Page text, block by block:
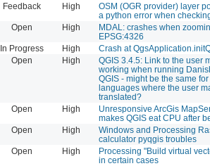
Feedback High
OSM (OGR provider) layer
a python error when
Open High
MDAL: crashes when
EPSG:4326
In Progress High
Crash at
Open High
QGIS 3.4.5: Link to the user
working when running
QGIS - might be the same
languages where the user
translated?
Open High
Unresponsive ArcGis
makes QGIS eat CPU after
Open High
Windows and Processing
calculator pyqgis troubles
Open High
Processing "Build virtual
in certain cases